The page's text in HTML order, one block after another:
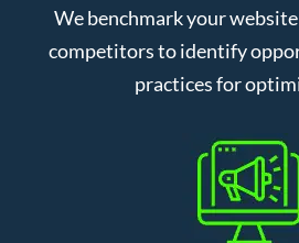
We benchmark your
competitors to identify
practices for